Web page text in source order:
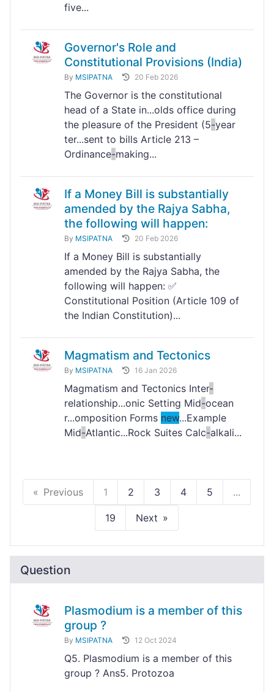
five...
Governor's Role and
Constitutional Provisions (India)
By MSIPATNA 20 Feb 2026
The Governor is the constitutional
head of a State in...olds office during
the pleasure of the President (5-year
ter...sent to bills Article 213 –
Ordinance-making...
If a Money Bill is substantially
amended by the Rajya Sabha,
the following will happen:
By MSIPATNA 20 Feb 2026
If a Money Bill is substantially
amended by the Rajya Sabha, the
following will happen: ✅
Constitutional Position (Article 109 of
the Indian Constitution)...
Magmatism and Tectonics
By MSIPATNA 16 Jan 2026
Magmatism and Tectonics Inter-
relationship...onic Setting Mid-ocean
r...omposition Forms new...Example
Mid-Atlantic...Rock Suites Calc-alkali...
Previous 1 2 3 4 5 ...
19 Next
Question
Plasmodium is a member of this
group ?
By MSIPATNA 12 Oct 2024
Q5. Plasmodium is a member of this
group ? Ans5. Protozoa